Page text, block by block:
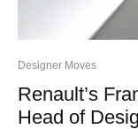
Designer Moves
Renault’s
Head of